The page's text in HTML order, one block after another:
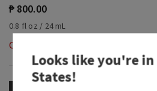
₱ 800.00
0.8 fl oz / 24 mL
Out of Stock
Looks like you're in
States!